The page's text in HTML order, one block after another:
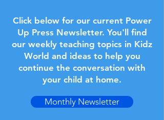
Click below for our current Power
Up Press Newsletter. You'll find
our weekly teaching topics in Kidz
World and ideas to help you
continue the conversation with
your child at home.
Monthly Newsletter